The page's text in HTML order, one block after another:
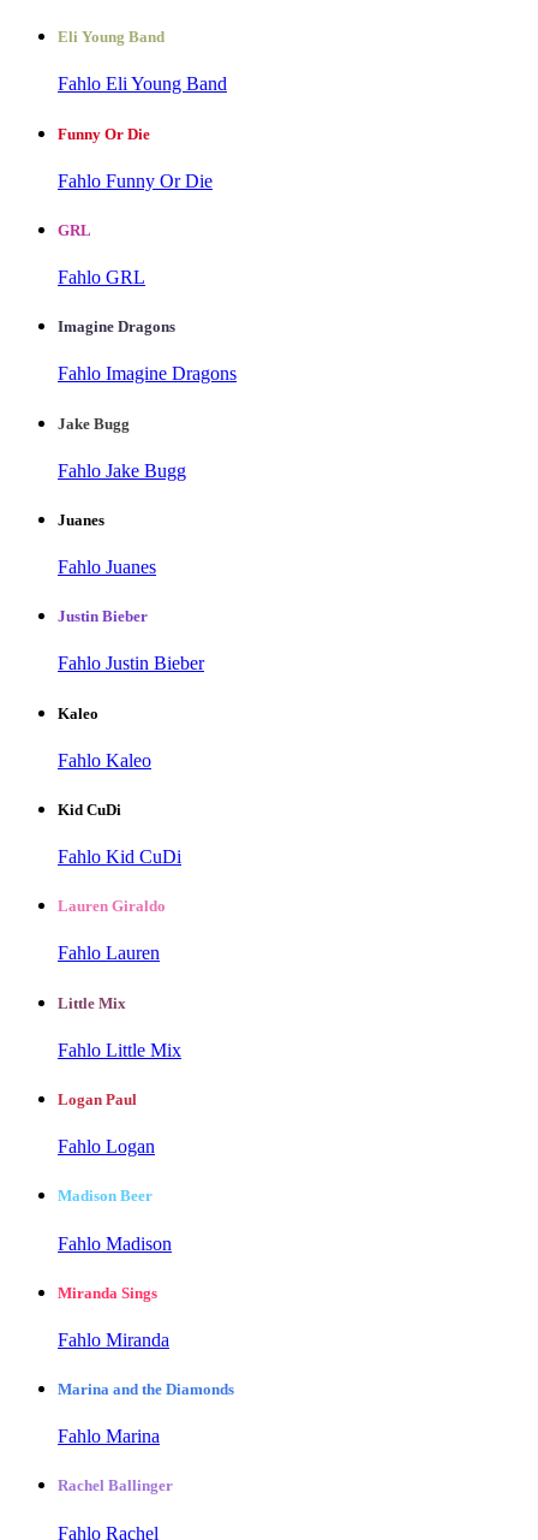
Eli Young Band
Fahlo Eli Young Band
Funny Or Die
Fahlo Funny Or Die
GRL
Fahlo GRL
Imagine Dragons
Fahlo Imagine Dragons
Jake Bugg
Fahlo Jake Bugg
Juanes
Fahlo Juanes
Justin Bieber
Fahlo Justin Bieber
Kaleo
Fahlo Kaleo
Kid CuDi
Fahlo Kid CuDi
Lauren Giraldo
Fahlo Lauren
Little Mix
Fahlo Little Mix
Logan Paul
Fahlo Logan
Madison Beer
Fahlo Madison
Miranda Sings
Fahlo Miranda
Marina and the Diamonds
Fahlo Marina
Rachel Ballinger
Fahlo Rachel